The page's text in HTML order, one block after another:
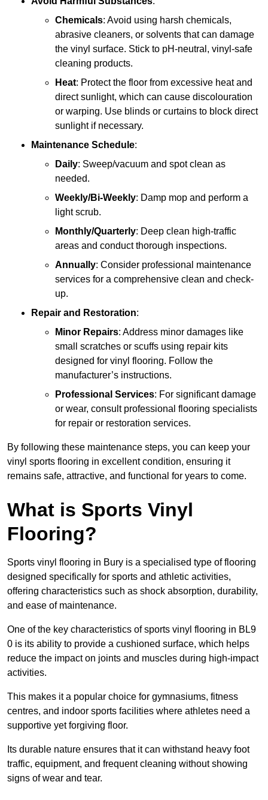
Chemicals: Avoid using harsh chemicals,
abrasive cleaners, or solvents that can damage
the vinyl surface. Stick to pH-neutral, vinyl-safe
cleaning products.
Heat: Protect the floor from excessive heat and
direct sunlight, which can cause discolouration
or warping. Use blinds or curtains to block direct
sunlight if necessary.
Maintenance Schedule:
Daily: Sweep/vacuum and spot clean as
needed.
Weekly/Bi-Weekly: Damp mop and perform a
light scrub.
Monthly/Quarterly: Deep clean high-traffic
areas and conduct thorough inspections.
Annually: Consider professional maintenance
services for a comprehensive clean and check-
up.
Repair and Restoration:
Minor Repairs: Address minor damages like
small scratches or scuffs using repair kits
designed for vinyl flooring. Follow the
manufacturer’s instructions.
Professional Services: For significant damage
or wear, consult professional flooring specialists
for repair or restoration services.
By following these maintenance steps, you can keep your
vinyl sports flooring in excellent condition, ensuring it
remains safe, attractive, and functional for years to come.
What is Sports Vinyl
Flooring?
Sports vinyl flooring in Bury is a specialised type of flooring
designed specifically for sports and athletic activities,
offering characteristics such as shock absorption, durability,
and ease of maintenance.
One of the key characteristics of sports vinyl flooring in BL9
0 is its ability to provide a cushioned surface, which helps
reduce the impact on joints and muscles during high-impact
activities.
This makes it a popular choice for gymnasiums, fitness
centres, and indoor sports facilities where athletes need a
supportive yet forgiving floor.
Its durable nature ensures that it can withstand heavy foot
traffic, equipment, and frequent cleaning without showing
signs of wear and tear.